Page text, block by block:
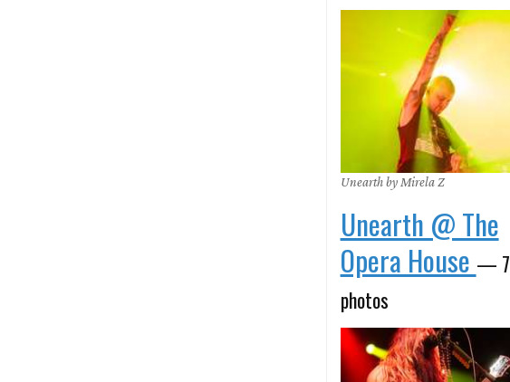
Unearth by Mirela Z
Unearth @ The
Opera House — 7
photos